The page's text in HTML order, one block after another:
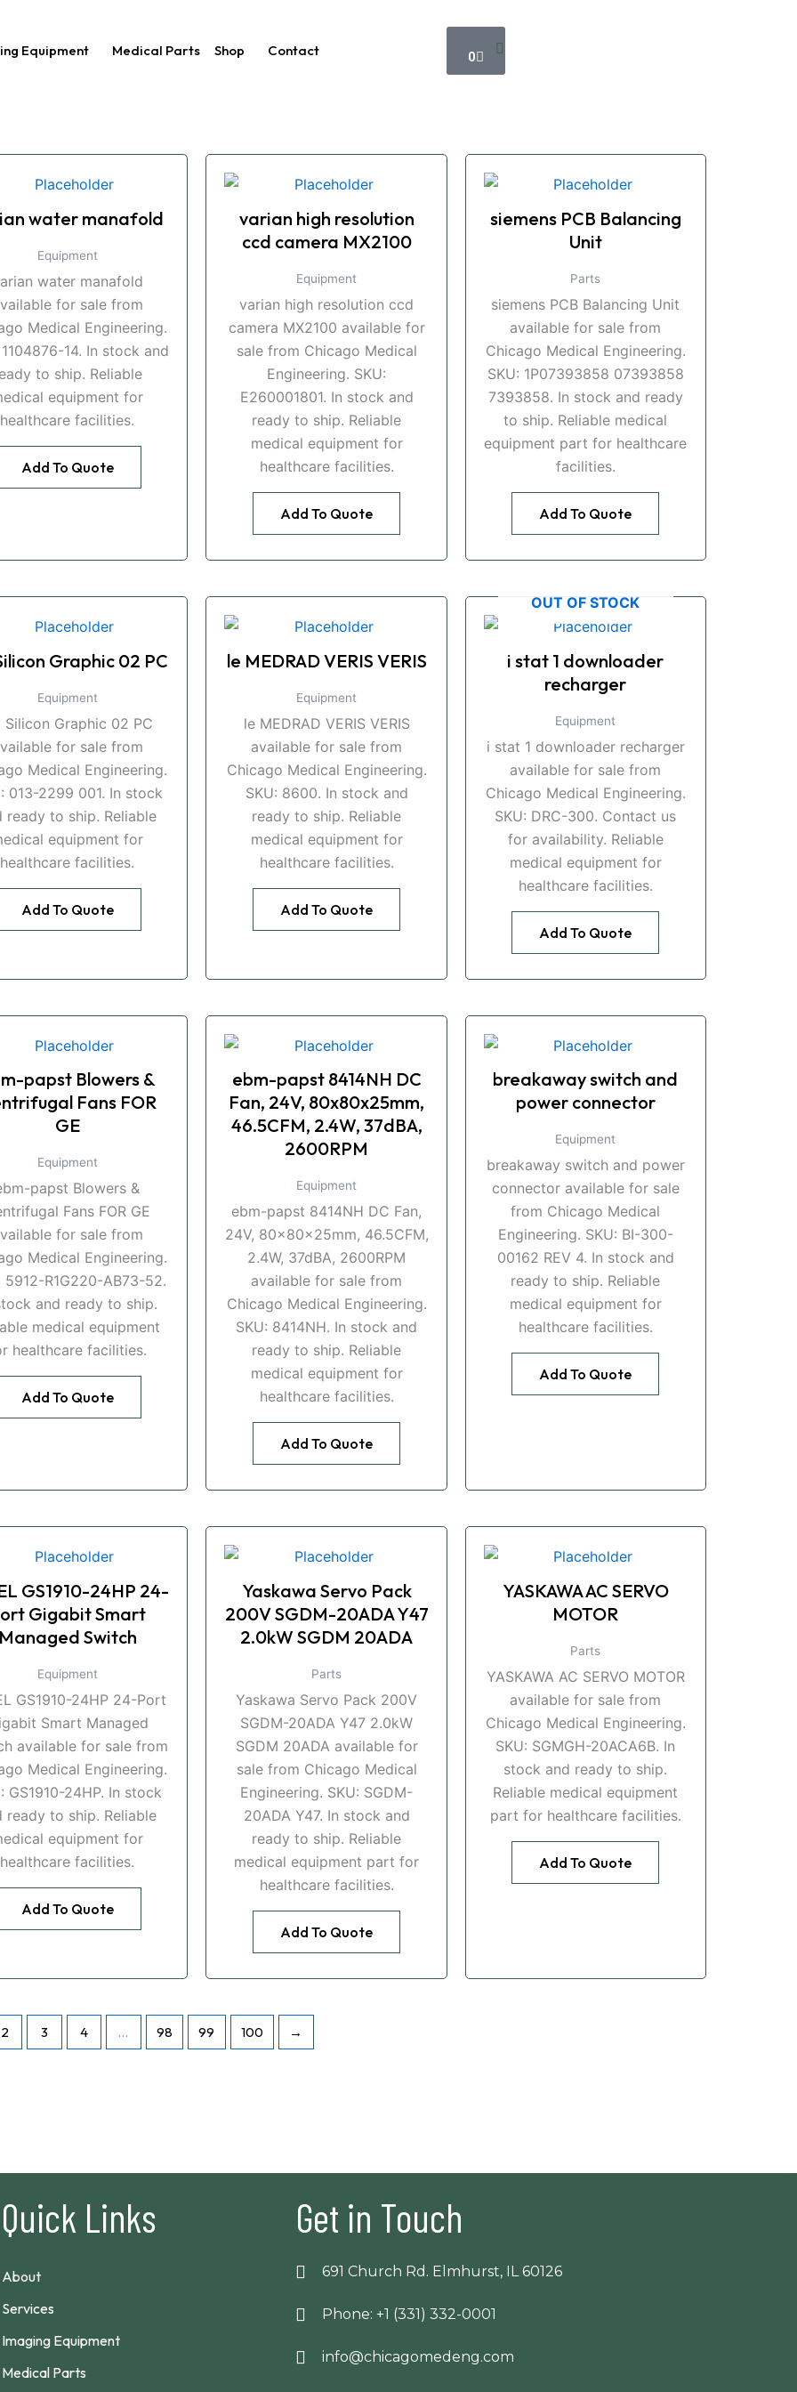
Equipment Medical Parts Shop Contact 0
Cart
water manafold
Equipment
water manafold
for sale from
Medical Engineering.
1104876-14. In stock and
to ship. Reliable
equipment for
healthcare facilities.
Add To Quote
varian high resolution
ccd camera MX2100
Equipment
varian high resolution ccd
camera MX2100 available for
sale from Chicago Medical
Engineering. SKU:
E260001801. In stock and
ready to ship. Reliable
medical equipment for
healthcare facilities.
Add To Quote
siemens PCB Balancing
Unit
Parts
siemens PCB Balancing Unit
available for sale from
Chicago Medical Engineering.
SKU: 1P07393858 07393858
7393858. In stock and ready
to ship. Reliable medical
equipment part for healthcare
facilities.
Add To Quote
Graphic 02 PC
Equipment
Silicon Graphic 02 PC
for sale from
Medical Engineering.
013-2299 001. In stock
ready to ship. Reliable
equipment for
healthcare facilities.
Add To Quote
le MEDRAD VERIS VERIS
Equipment
le MEDRAD VERIS VERIS
available for sale from
Chicago Medical Engineering.
SKU: 8600. In stock and
ready to ship. Reliable
medical equipment for
healthcare facilities.
Add To Quote
OUT OF STOCK
i stat 1 downloader
recharger
Equipment
i stat 1 downloader recharger
available for sale from
Chicago Medical Engineering.
SKU: DRC-300. Contact us
for availability. Reliable
medical equipment for
healthcare facilities.
Add To Quote
papst Blowers &
Fans FOR
GE
Equipment
papst Blowers &
Fans FOR GE
for sale from
Medical Engineering.
5912-R1G220-AB73-52.
and ready to ship.
medical equipment
healthcare facilities.
Add To Quote
ebm-papst 8414NH DC
Fan, 24V, 80x80x25mm,
46.5CFM, 2.4W, 37dBA,
2600RPM
Equipment
ebm-papst 8414NH DC Fan,
24V, 80x80x25mm, 46.5CFM,
2.4W, 37dBA, 2600RPM
available for sale from
Chicago Medical Engineering.
SKU: 8414NH. In stock and
ready to ship. Reliable
medical equipment for
healthcare facilities.
Add To Quote
breakaway switch and
power connector
Equipment
breakaway switch and power
connector available for sale
from Chicago Medical
Engineering. SKU: BI-300-
00162 REV 4. In stock and
ready to ship. Reliable
medical equipment for
healthcare facilities.
Add To Quote
GS1910-24HP 24-
Gigabit Smart
Managed Switch
Equipment
GS1910-24HP 24-Port
Smart Managed
available for sale from
Medical Engineering.
GS1910-24HP. In stock
ready to ship. Reliable
equipment for
healthcare facilities.
Add To Quote
Yaskawa Servo Pack
200V SGDM-20ADA Y47
2.0kW SGDM 20ADA
Parts
Yaskawa Servo Pack 200V
SGDM-20ADA Y47 2.0kW
SGDM 20ADA available for
sale from Chicago Medical
Engineering. SKU: SGDM-
20ADA Y47. In stock and
ready to ship. Reliable
medical equipment part for
healthcare facilities.
Add To Quote
YASKAWA AC SERVO
MOTOR
Parts
YASKAWA AC SERVO MOTOR
available for sale from
Chicago Medical Engineering.
SKU: SGMGH-20ACA6B. In
stock and ready to ship.
Reliable medical equipment
part for healthcare facilities.
Add To Quote
2 3 4 … 98 99 100 →
Quick Links
About
Services
Imaging Equipment
Medical Parts
Get in Touch
691 Church Rd. Elmhurst, IL 60126
Phone: +1 (331) 332-0001
info@chicagomedeng.com